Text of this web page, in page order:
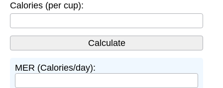
Calories (per cup):
MER (Calories/day):